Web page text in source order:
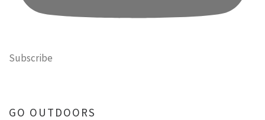
Subscribe
GO OUTDOORS